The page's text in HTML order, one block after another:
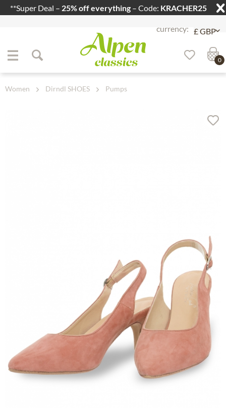
**Super Deal – 25% off everything – Code: KRACHER25
Jump to content
0
Women Dirndl SHOES Pumps